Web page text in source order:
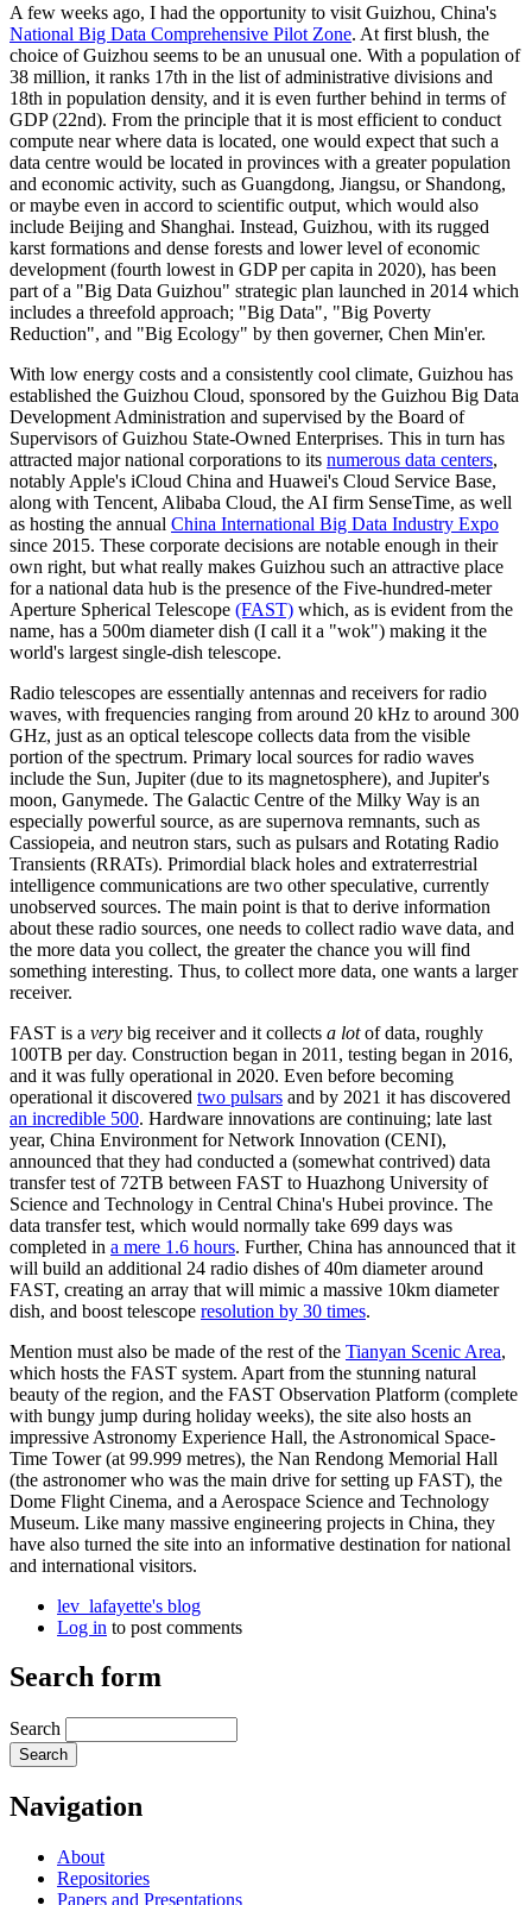
A few weeks ago, I had the opportunity to visit Guizhou, China's
National Big Data Comprehensive Pilot Zone. At first blush, the
choice of Guizhou seems to be an unusual one. With a population of
38 million, it ranks 17th in the list of administrative divisions and
18th in population density, and it is even further behind in terms of
GDP (22nd). From the principle that it is most efficient to conduct
compute near where data is located, one would expect that such a
data centre would be located in provinces with a greater population
and economic activity, such as Guangdong, Jiangsu, or Shandong,
or maybe even in accord to scientific output, which would also
include Beijing and Shanghai. Instead, Guizhou, with its rugged
karst formations and dense forests and lower level of economic
development (fourth lowest in GDP per capita in 2020), has been
part of a "Big Data Guizhou" strategic plan launched in 2014 which
includes a threefold approach; "Big Data", "Big Poverty
Reduction", and "Big Ecology" by then governer, Chen Min'er.
With low energy costs and a consistently cool climate, Guizhou has
established the Guizhou Cloud, sponsored by the Guizhou Big Data
Development Administration and supervised by the Board of
Supervisors of Guizhou State-Owned Enterprises. This in turn has
attracted major national corporations to its numerous data centers,
notably Apple's iCloud China and Huawei's Cloud Service Base,
along with Tencent, Alibaba Cloud, the AI firm SenseTime, as well
as hosting the annual China International Big Data Industry Expo
since 2015. These corporate decisions are notable enough in their
own right, but what really makes Guizhou such an attractive place
for a national data hub is the presence of the Five-hundred-meter
Aperture Spherical Telescope (FAST) which, as is evident from the
name, has a 500m diameter dish (I call it a "wok") making it the
world's largest single-dish telescope.
Radio telescopes are essentially antennas and receivers for radio
waves, with frequencies ranging from around 20 kHz to around 300
GHz, just as an optical telescope collects data from the visible
portion of the spectrum. Primary local sources for radio waves
include the Sun, Jupiter (due to its magnetosphere), and Jupiter's
moon, Ganymede. The Galactic Centre of the Milky Way is an
especially powerful source, as are supernova remnants, such as
Cassiopeia, and neutron stars, such as pulsars and Rotating Radio
Transients (RRATs). Primordial black holes and extraterrestrial
intelligence communications are two other speculative, currently
unobserved sources. The main point is that to derive information
about these radio sources, one needs to collect radio wave data, and
the more data you collect, the greater the chance you will find
something interesting. Thus, to collect more data, one wants a larger
receiver.
FAST is a very big receiver and it collects a lotof data, roughly
100TB per day. Construction began in 2011, testing began in 2016,
and it was fully operational in 2020. Even before becoming
operational it discovered two pulsars and by 2021 it has discovered
an incredible 500. Hardware innovations are continuing; late last
year, China Environment for Network Innovation (CENI),
announced that they had conducted a (somewhat contrived) data
transfer test of 72TB between FAST to Huazhong University of
Science and Technology in Central China's Hubei province. The
data transfer test, which would normally take 699 days was
completed in a mere 1.6 hours. Further, China has announced that it
will build an additional 24 radio dishes of 40m diameter around
FAST, creating an array that will mimic a massive 10km diameter
dish, and boost telescope resolution by 30 times.
Mention must also be made of the rest of the Tianyan Scenic Area,
which hosts the FAST system. Apart from the stunning natural
beauty of the region, and the FAST Observation Platform (complete
with bungy jump during holiday weeks), the site also hosts an
impressive Astronomy Experience Hall, the Astronomical Space-
Time Tower (at 99.999 metres), the Nan Rendong Memorial Hall
(the astronomer who was the main drive for setting up FAST), the
Dome Flight Cinema, and a Aerospace Science and Technology
Museum. Like many massive engineering projects in China, they
have also turned the site into an informative destination for national
and international visitors.
lev_lafayette's blog
Log in to post comments
Search form
Search
Navigation
About
Repositories
Papers and Presentations